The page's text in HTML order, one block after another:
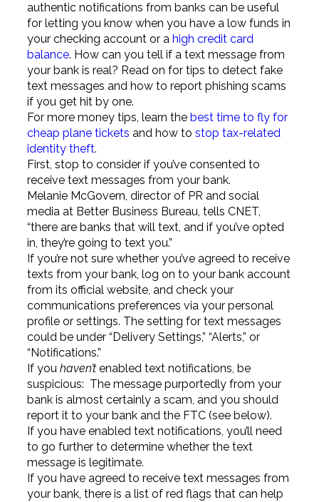
authentic notifications from banks can be useful
for letting you know when you have a low funds in
your checking account or a high credit card
balance. How can you tell if a text message from
your bank is real? Read on for tips to detect fake
text messages and how to report phishing scams
if you get hit by one.
For more money tips, learn the best time to fly for
cheap plane tickets and how to stop tax-related
identity theft.
First, stop to consider if you’ve consented to
receive text messages from your bank.
Melanie McGovern, director of PR and social
media at Better Business Bureau, tells CNET,
“there are banks that will text, and if you’ve opted
in, they’re going to text you.”
If you’re not sure whether you’ve agreed to receive
texts from your bank, log on to your bank account
from its official website, and check your
communications preferences via your personal
profile or settings. The setting for text messages
could be under “Delivery Settings,” “Alerts,” or
“Notifications.”
If you haven’tenabled text notifications, be
suspicious: The message purportedly from your
bank is almost certainly a scam, and you should
report it to your bank and the FTC (see below).
If you have enabled text notifications, you’ll need
to go further to determine whether the text
message is legitimate.
If you have agreed to receive text messages from
your bank, there is a list of red flags that can help